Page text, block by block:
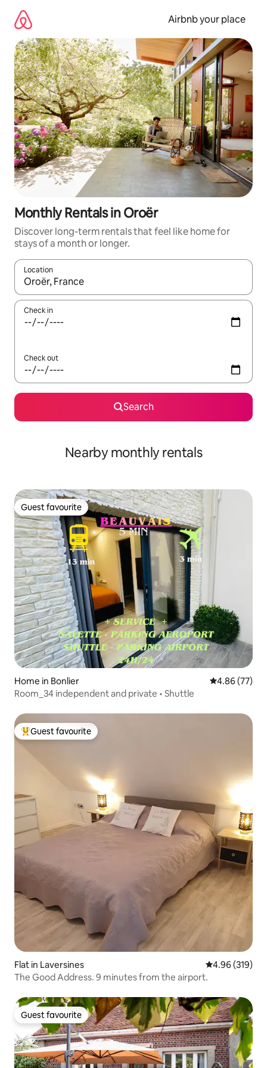
content
Airbnb your place
Monthly Rentals in Oroër
Discover long-term rentals that feel like home for
stays of a month or longer.
Location
When results are available, navigate with the up and down
Check in
Check out
Search
Nearby monthly rentals
Guest favourite
Guest favourite
Home in Bonlier 4.86 out of 5
4.86 (77)
Room_34 independent and private • Shuttle
Top guest favourite
Guest favourite
Flat in Laversines 4.96 out of 5
4.96 (319)
The Good Address. 9 minutes from the airport.
Guest favourite
Guest favourite